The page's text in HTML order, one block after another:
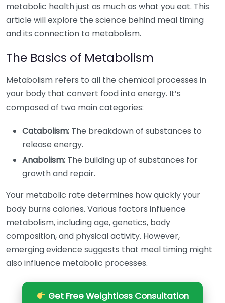
metabolic health just as much as what you eat. This
article will explore the science behind meal timing
and its connection to metabolism.
The Basics of Metabolism
Metabolism refers to all the chemical processes in
your body that convert food into energy. It’s
composed of two main categories:
Catabolism: The breakdown of substances to
release energy.
Anabolism: The building up of substances for
growth and repair.
Your metabolic rate determines how quickly your
body burns calories. Various factors influence
metabolism, including age, genetics, body
composition, and physical activity. However,
emerging evidence suggests that meal timing might
also influence metabolic processes.
Get Free Weightloss Consultation